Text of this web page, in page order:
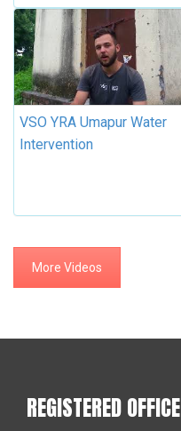
VSO YRA Umapur Water
Intervention
More Videos
REGISTERED OFFICE